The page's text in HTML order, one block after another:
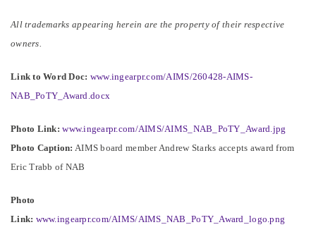
All trademarks appearing herein are the property of their respective
owners.
Link to Word Doc: www.ingearpr.com/AIMS/260428-AIMS-
NAB_PoTY_Award.docx
Photo Link: www.ingearpr.com/AIMS/AIMS_NAB_PoTY_Award.jpg
Photo Caption: AIMS board member Andrew Starks accepts award from
Eric Trabb of NAB
Photo
Link: www.ingearpr.com/AIMS/AIMS_NAB_PoTY_Award_logo.png